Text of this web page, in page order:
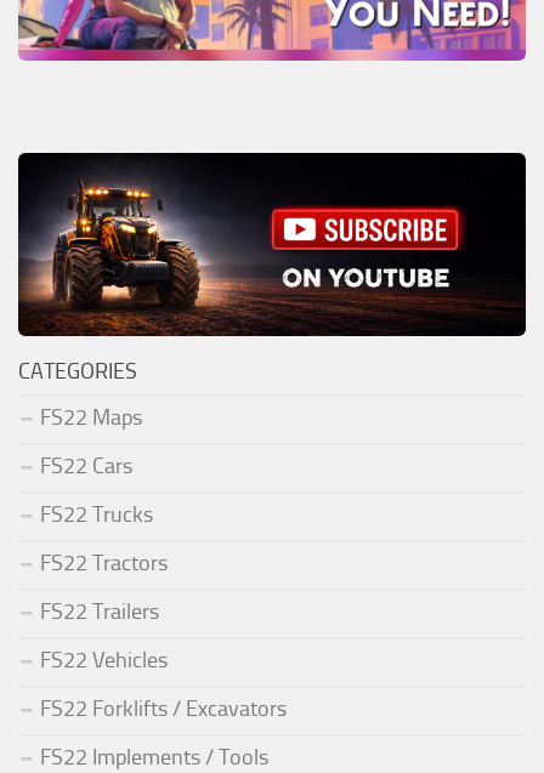
CATEGORIES
FS22 Maps
FS22 Cars
FS22 Trucks
FS22 Tractors
FS22 Trailers
FS22 Vehicles
FS22 Forklifts / Excavators
FS22 Implements / Tools